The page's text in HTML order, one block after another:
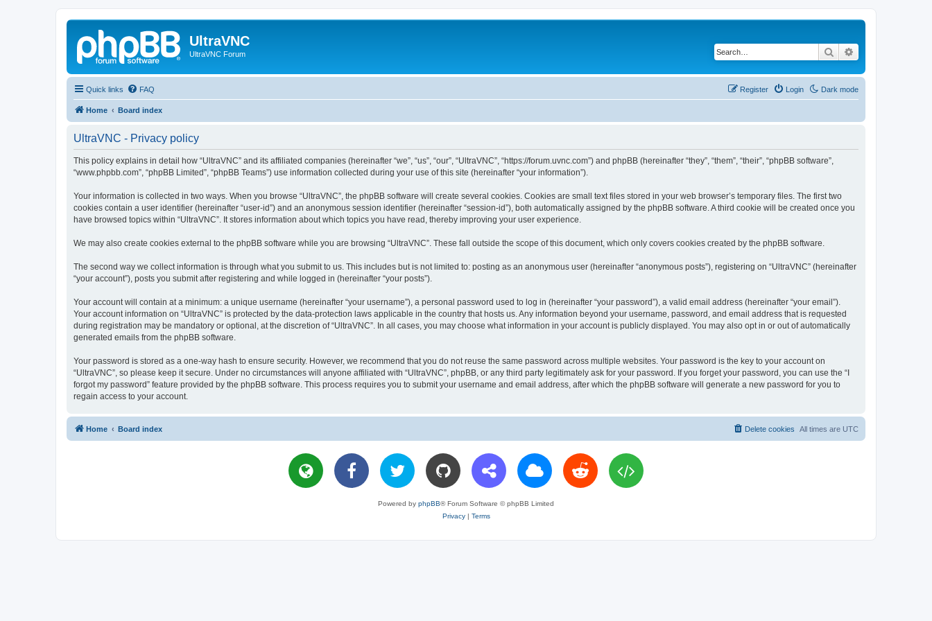
UltraVNC
UltraVNC Forum Search
Quick links Dark mode
FAQ Login
Register
Home Board index
UltraVNC - Privacy policy
This policy explains in detail how “UltraVNC” and its affiliated companies (hereinafter “we”, “us”, “our”, “UltraVNC”, “https://forum.uvnc.com”) and phpBB (hereinafter “they”, “them”, “their”, “phpBB software”,
“www.phpbb.com”, “phpBB Limited”, “phpBB Teams”) use information collected during your use of this site (hereinafter “your information”).
Your information is collected in two ways. When you browse “UltraVNC”, the phpBB software will create several cookies. Cookies are small text files stored in your web browser’s temporary files. The first two
cookies contain a user identifier (hereinafter “user-id”) and an anonymous session identifier (hereinafter “session-id”), both automatically assigned by the phpBB software. A third cookie will be created once you
have browsed topics within “UltraVNC”. It stores information about which topics you have read, thereby improving your user experience.
We may also create cookies external to the phpBB software while you are browsing “UltraVNC”. These fall outside the scope of this document, which only covers cookies created by the phpBB software.
The second way we collect information is through what you submit to us. This includes but is not limited to: posting as an anonymous user (hereinafter “anonymous posts”), registering on “UltraVNC” (hereinafter
“your account”), posts you submit after registering and while logged in (hereinafter “your posts”).
Your account will contain at a minimum: a unique username (hereinafter “your username”), a personal password used to log in (hereinafter “your password”), a valid email address (hereinafter “your email”).
Your account information on “UltraVNC” is protected by the data-protection laws applicable in the country that hosts us. Any information beyond your username, password, and email address that is requested
during registration may be mandatory or optional, at the discretion of “UltraVNC”. In all cases, you may choose what information in your account is publicly displayed. You may also opt in or out of automatically
generated emails from the phpBB software.
Your password is stored as a one-way hash to ensure security. However, we recommend that you do not reuse the same password across multiple websites. Your password is the key to your account on
“UltraVNC”, so please keep it secure. Under no circumstances will anyone affiliated with “UltraVNC”, phpBB, or any third party legitimately ask for your password. If you forget your password, you can use the “I
forgot my password” feature provided by the phpBB software. This process requires you to submit your username and email address, after which the phpBB software will generate a new password for you to
regain access to your account.
Home Board index All times are UTC
Delete cookies
Powered by phpBB® Forum Software © phpBB Limited
Privacy| Terms